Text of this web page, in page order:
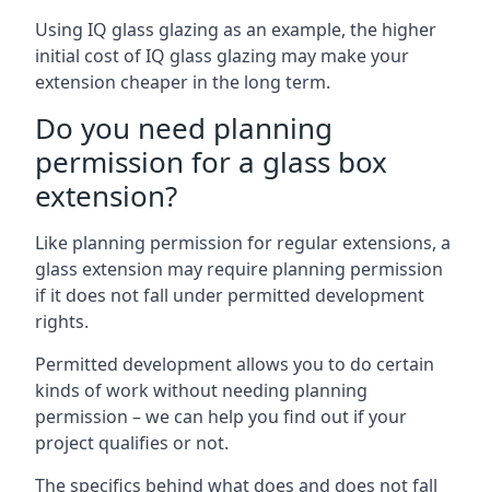
Using IQ glass glazing as an example, the higher
initial cost of IQ glass glazing may make your
extension cheaper in the long term.
Do you need planning
permission for a glass box
extension?
Like planning permission for regular extensions, a
glass extension may require planning permission
if it does not fall under permitted development
rights.
Permitted development allows you to do certain
kinds of work without needing planning
permission – we can help you find out if your
project qualifies or not.
The specifics behind what does and does not fall